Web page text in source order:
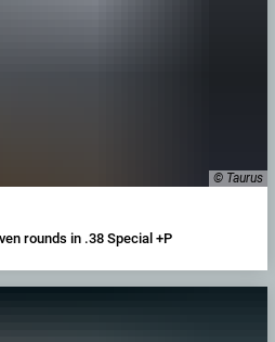
© Taurus
rounds in .38 Special +P